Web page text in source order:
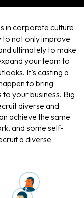
in corporate culture
to not only improve
ultimately to make
your team to
It’s casting a
to bring
your business. Big
diverse and
achieve the same
and some self-
a diverse